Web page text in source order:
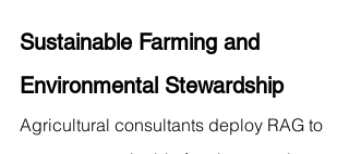
Sustainable Farming and
Environmental Stewardship
Agricultural consultants deploy RAG to